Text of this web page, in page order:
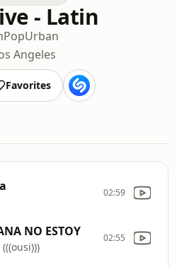
- Latin
PopUrban
Angeles
Favorites
02:59
NO ESTOY
(((ousi)))
02:55